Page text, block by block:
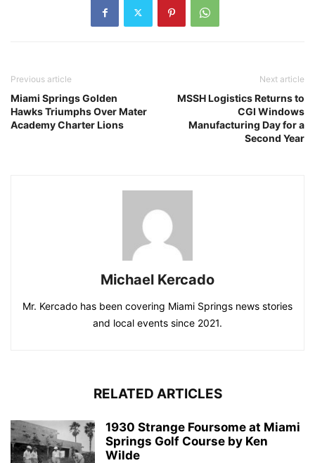
Previous article
Miami Springs Golden
Hawks Triumphs Over Mater
Academy Charter Lions
Next article
MSSH Logistics Returns to
CGI Windows
Manufacturing Day for a
Second Year
Michael Kercado
Mr. Kercado has been covering Miami Springs news stories
and local events since 2021.
RELATED ARTICLES
1930 Strange Foursome at Miami
Springs Golf Course by Ken
Wilde